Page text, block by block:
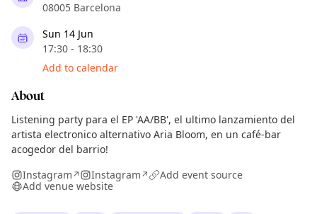
08005 Barcelona
Sun 14 Jun
17:30 - 18:30
Add to calendar
About
Listening party para el EP 'AA/BB', el ultimo lanzamiento del
artista electronico alternativo Aria Bloom, en un café-bar
acogedor del barrio!
Instagram↗ Instagram↗
Add event source
Add venue website